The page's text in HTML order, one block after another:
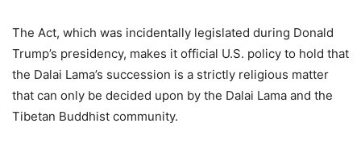
The Act, which was incidentally legislated during Donald
Trump’s presidency, makes it official U.S. policy to hold that
the Dalai Lama’s succession is a strictly religious matter
that can only be decided upon by the Dalai Lama and the
Tibetan Buddhist community.